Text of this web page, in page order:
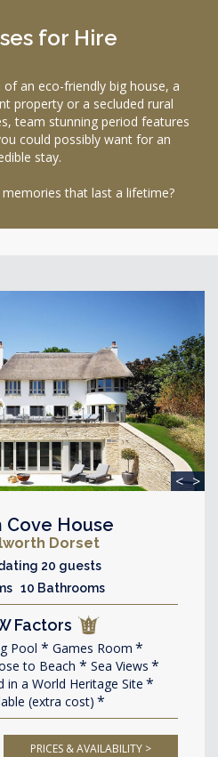
for Hire
of an eco-friendly big house, a
property or a secluded rural
team stunning period features
could possibly want for an
stay.
that last a lifetime?
< >
House
Dorset
20 guests
10 Bathrooms
Factors
Pool
Games Room
to Beach
Sea Views
in a World Heritage Site
(extra cost)
PRICES & AVAILABILITY >